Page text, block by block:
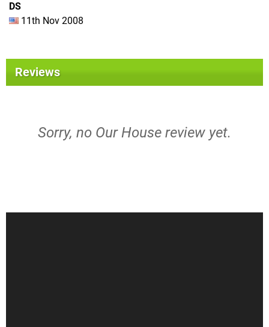
DS
11th Nov 2008
Reviews
Sorry, no Our House review yet.